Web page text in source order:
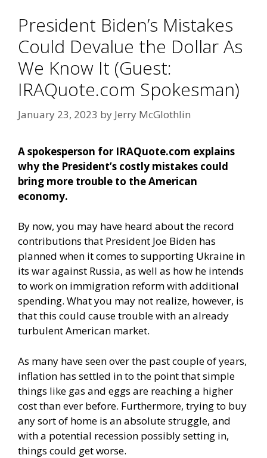
President Biden’s Mistakes
Could Devalue the Dollar As
We Know It (Guest:
IRAQuote.com Spokesman)
January 23, 2023 by Jerry McGlothlin
A spokesperson for IRAQuote.com explains
why the President’s costly mistakes could
bring more trouble to the American
economy.
By now, you may have heard about the record
contributions that President Joe Biden has
planned when it comes to supporting Ukraine in
its war against Russia, as well as how he intends
to work on immigration reform with additional
spending. What you may not realize, however, is
that this could cause trouble with an already
turbulent American market.
As many have seen over the past couple of years,
inflation has settled in to the point that simple
things like gas and eggs are reaching a higher
cost than ever before. Furthermore, trying to buy
any sort of home is an absolute struggle, and
with a potential recession possibly setting in,
things could get worse.